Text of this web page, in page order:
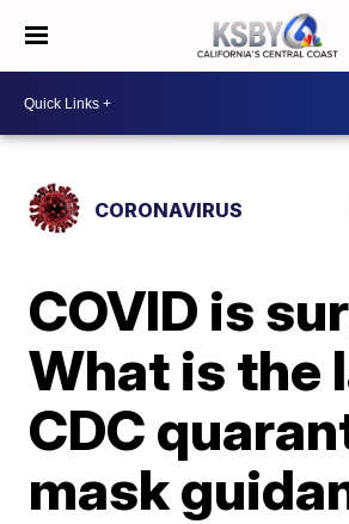
CORONAVIRUS
COVID is
What is the
CDC
mask